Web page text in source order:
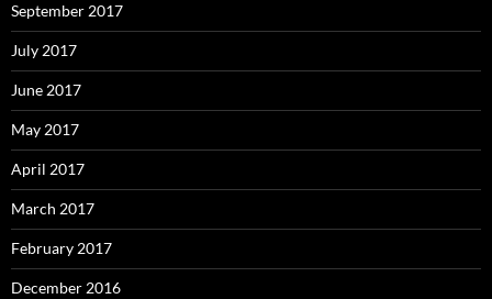
September 2017
July 2017
June 2017
May 2017
April 2017
March 2017
February 2017
December 2016